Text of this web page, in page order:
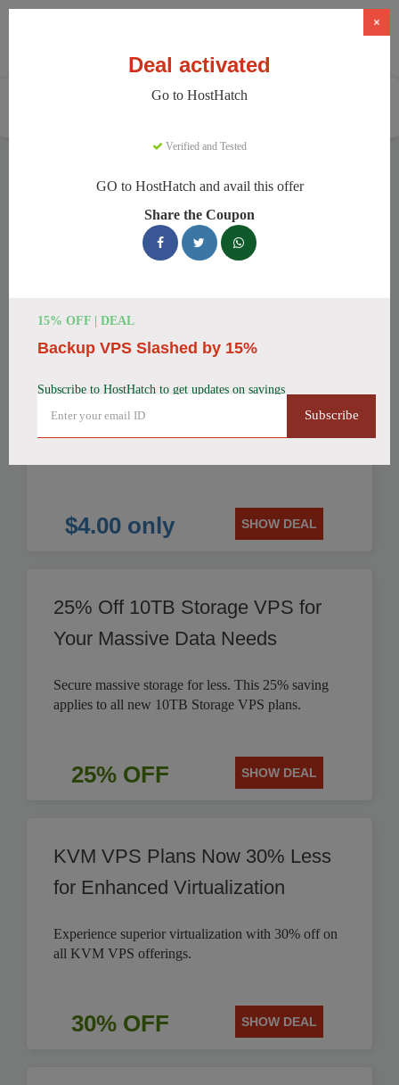
users saved an average of 36% this month.
HostHatch NVMe 2 GB Plan Now
$4.00 Monthly
HostHatch offers NVMe 2 GB Plan for only $4.00
$4.00 only SHOW DEAL
25% Off 10TB Storage VPS for
Your Massive Data Needs
Secure massive storage for less. This 25% saving
applies to all new 10TB Storage VPS plans.
25% OFF SHOW DEAL
KVM VPS Plans Now 30% Less
for Enhanced Virtualization
Experience superior virtualization with 30% off on
all KVM VPS offerings.
30% OFF SHOW DEAL
×
Deal activated
Go to HostHatch
Verified and Tested
GO to HostHatch and avail this offer
Share the Coupon
15% OFF | DEAL
Backup VPS Slashed by 15%
Subscribe to HostHatch to get updates on savings
Subscribe